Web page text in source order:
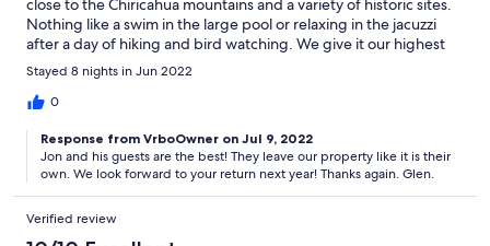
close to the Chiricahua mountains and a variety of historic sites.
Nothing like a swim in the large pool or relaxing in the jacuzzi
after a day of hiking and bird watching. We give it our highest
rating!
Stayed 8 nights in Jun 2022
0
Response from VrboOwner on Jul 9, 2022
Jon and his guests are the best! They leave our property like it is their
own. We look forward to your return next year! Thanks again. Glen.
Verified review